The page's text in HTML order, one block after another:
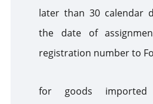
later than 30 calendar
the date of
registration number to
for goods